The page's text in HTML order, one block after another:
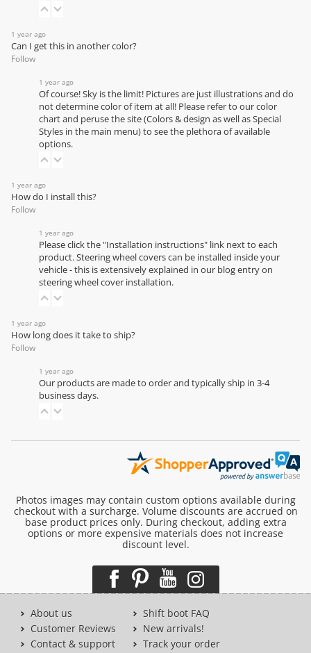
1 year ago
Can I get this in another color?
Follow
1 year ago
Of course! Sky is the limit! Pictures are just illustrations and do
not determine color of item at all! Please refer to ourcolor
chartand peruse the site (Colors & design as well as Special
Styles in the main menu) to see the plethora of available
options.
1 year ago
How do I install this?
Follow
1 year ago
Please click the "Installation instructions" link next to each
product. Steering wheel covers can be installed inside your
vehicle - this is extensively explained in our blog entry on
steering wheel cover installation.
1 year ago
How long does it take to ship?
Follow
1 year ago
Our products are made to order and typically ship in 3-4
business days.
Photos images may contain custom options available during
checkout with a surcharge. Volume discounts are accrued on
base product prices only. During checkout, adding extra
options or more expensive materials does not increase
discount level.
About us
Customer Reviews
Contact & support
Shift boot FAQ
New arrivals!
Track your order